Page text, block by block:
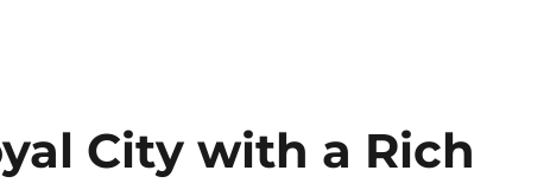
City with a Rich